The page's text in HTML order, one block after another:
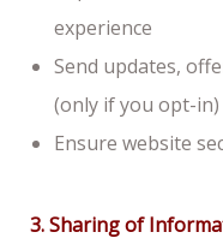
experience
Send updates,
(only if you opt-in)
Ensure website
3. Sharing of